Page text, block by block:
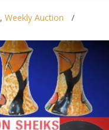
, Weekly Auction